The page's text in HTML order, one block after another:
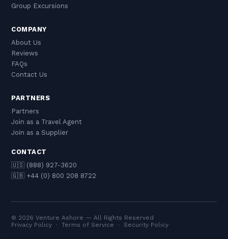
Group Excursions
COMPANY
About Us
Reviews
FAQs
Contact Us
PARTNERS
Partners
Join as a Travel Agent
Join as a Supplier
CONTACT
🇺🇸 (888) 927-3620
🇬🇧 +44 (0) 800 208 8722
© 2026 Venture Ashore — All Rights Reserved
Privacy Policy ·Terms of Service · Security Policy